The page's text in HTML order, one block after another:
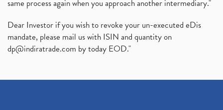
same process again when you approach another intermediary."
Dear Investor if you wish to revoke your un-executed eDis
mandate, please mail us with ISIN and quantity on
dp@indiratrade.com by today EOD."